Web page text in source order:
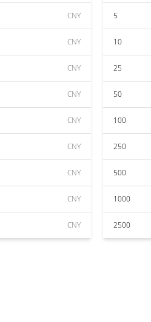
CNY
CNY
CNY
CNY
CNY
CNY
CNY
CNY
CNY
5
10
25
50
100
250
500
1000
2500